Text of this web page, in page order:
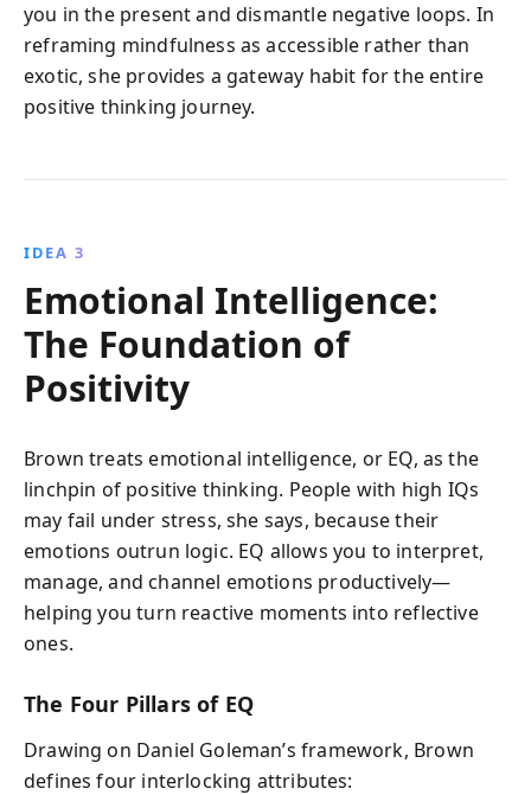
you in the present and dismantle negative loops. In
reframing mindfulness as accessible rather than
exotic, she provides a gateway habit for the entire
positive thinking journey.
IDEA 3
Emotional Intelligence:
The Foundation of
Positivity
Brown treats emotional intelligence, or EQ, as the
linchpin of positive thinking. People with high IQs
may fail under stress, she says, because their
emotions outrun logic. EQ allows you to interpret,
manage, and channel emotions productively—
helping you turn reactive moments into reflective
ones.
The Four Pillars of EQ
Drawing on Daniel Goleman’s framework, Brown
defines four interlocking attributes: